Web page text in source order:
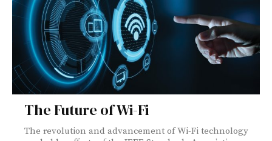
The Future of Wi-Fi
The revolution and advancement of Wi-Fi technology